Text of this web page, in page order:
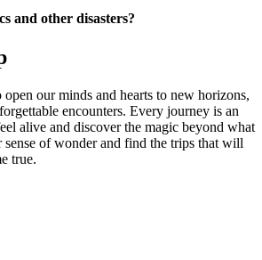
and other disasters?
our minds and hearts to new horizons,
encounters. Every journey is an
alive and discover the magic beyond what
of wonder and find the trips that will
true.